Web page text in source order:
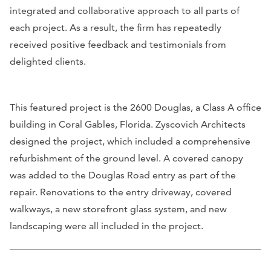
integrated and collaborative approach to all parts of
each project. As a result, the firm has repeatedly
received positive feedback and testimonials from
delighted clients.
This featured project is the 2600 Douglas, a Class A office
building in Coral Gables, Florida. Zyscovich Architects
designed the project, which included a comprehensive
refurbishment of the ground level. A covered canopy
was added to the Douglas Road entry as part of the
repair. Renovations to the entry driveway, covered
walkways, a new storefront glass system, and new
landscaping were all included in the project.